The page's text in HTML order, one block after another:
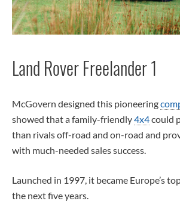
Land Rover Freelander 1
McGovern designed this pioneering
showed that a family-friendly4x4could
than rivals off-road and on-road and
with much-needed sales success.
Launched in 1997, it became Europe’s
the next five years.